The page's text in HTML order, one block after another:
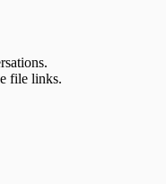
file links.